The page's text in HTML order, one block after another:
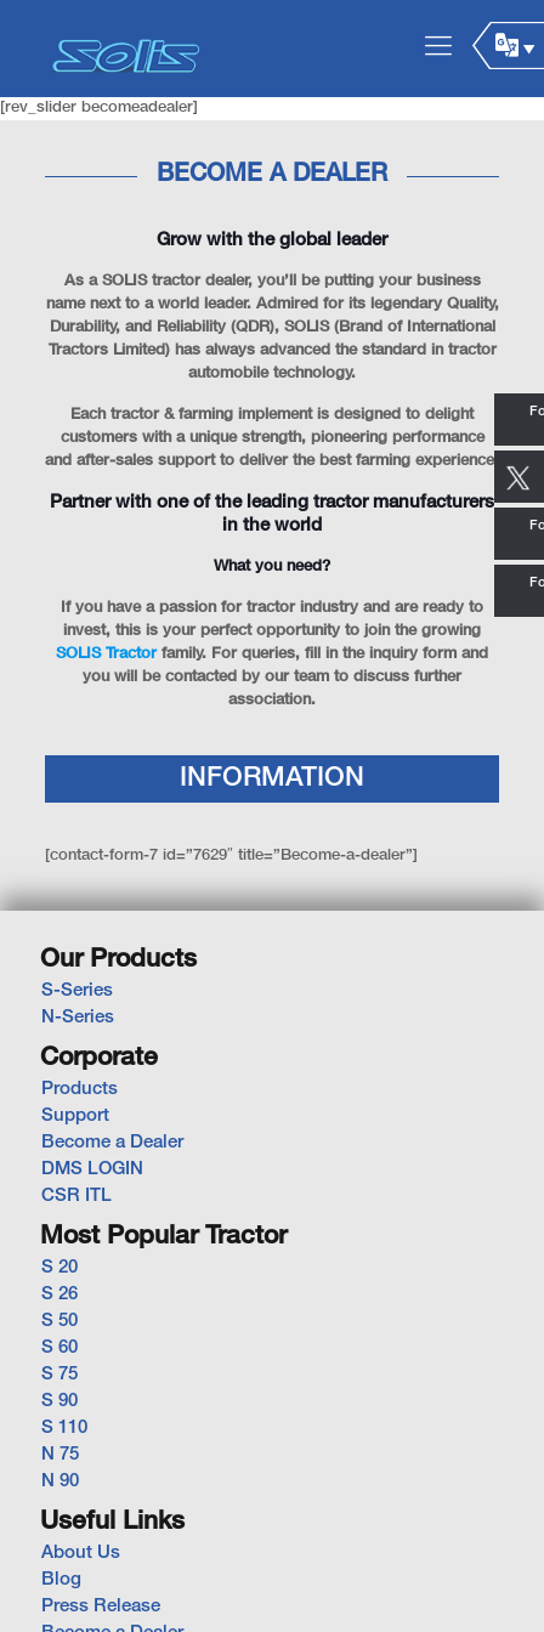
[rev_slider becomeadealer]
BECOME A DEALER
Grow with the global leader
As a SOLIS tractor dealer, you’ll be putting your business
name next to a world leader. Admired for its legendary Quality,
Durability, and Reliability (QDR), SOLIS (Brand of International
Tractors Limited) has always advanced the standard in tractor
automobile technology.
Each tractor & farming implement is designed to delight
customers with a unique strength, pioneering performance
and after-sales support to deliver the best farming experience.
Partner with one of the leading tractor manufacturers
in the world
What you need?
If you have a passion for tractor industry and are ready to
invest, this is your perfect opportunity to join the growing
SOLIS Tractorfamily. For queries, fill in the inquiry form and
you will be contacted by our team to discuss further
association.
INFORMATION
[contact-form-7 id=”7629″ title=”Become-a-dealer”]
Our Products
S-Series
N-Series
Corporate
Products
Support
Become a Dealer
DMS LOGIN
CSR ITL
Most Popular Tractor
S 20
S 26
S 50
S 60
S 75
S 90
S 110
N 75
N 90
Useful Links
About Us
Blog
Press Release